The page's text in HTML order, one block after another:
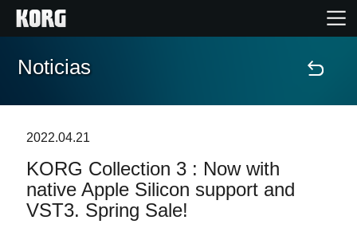
Inicio
Características
Eventos
Noticias
2022.04.21
KORG Collection 3 : Now with
native Apple Silicon support and
VST3. Spring Sale!